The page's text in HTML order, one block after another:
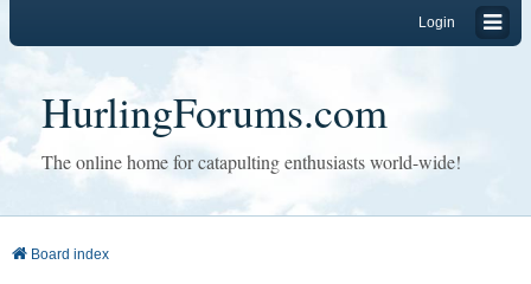
Login
HurlingForums.com
The online home for catapulting enthusiasts world-wide!
Board index